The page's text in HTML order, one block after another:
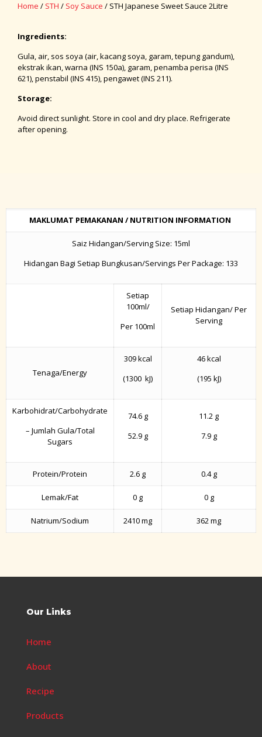
Home / STH / Soy Sauce / STH Japanese Sweet Sauce 2Litre
Ingredients:
Gula, air, sos soya (air, kacang soya, garam, tepung gandum),
ekstrak ikan, warna (INS 150a), garam, penamba perisa (INS
621), penstabil (INS 415), pengawet (INS 211).
Storage:
Avoid direct sunlight. Store in cool and dry place. Refrigerate
after opening.
MAKLUMAT PEMAKANAN / NUTRITION INFORMATION
Saiz Hidangan/Serving Size: 15ml
Hidangan Bagi Setiap Bungkusan/Servings Per Package: 133
Setiap
100ml/
Per 100ml
Setiap Hidangan/ Per
Serving
Tenaga/Energy
309 kcal
(1300 kJ)
46 kcal
(195 kJ)
Karbohidrat/Carbohydrate
– Jumlah Gula/Total
Sugars
74.6 g
52.9 g
11.2 g
7.9 g
Protein/Protein 2.6 g 0.4 g
Lemak/Fat 0 g 0 g
Natrium/Sodium 2410 mg 362 mg
Our Links
Home
About
Recipe
Products